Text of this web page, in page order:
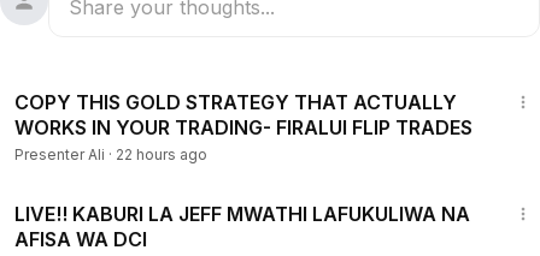
COPY THIS GOLD STRATEGY THAT ACTUALLY
WORKS IN YOUR TRADING- FIRALUI FLIP TRADES
Presenter Ali · 22 hours ago
LIVE!! KABURI LA JEFF MWATHI LAFUKULIWA NA
AFISA WA DCI